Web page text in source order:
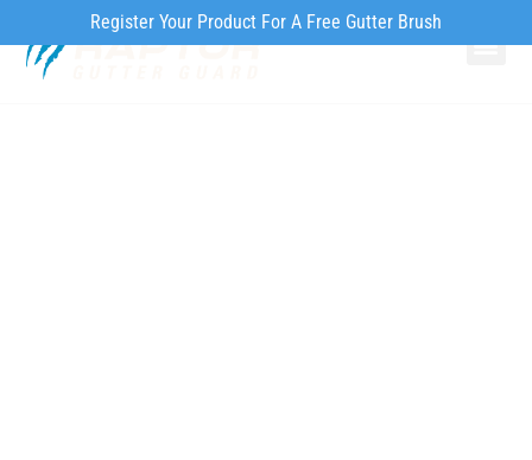
Register Your Product For A Free Gutter Brush